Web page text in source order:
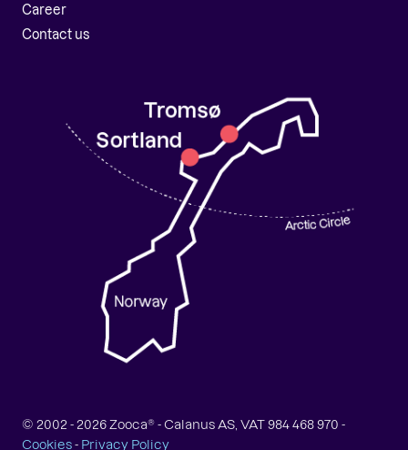
Career
Contact us
© 2002 -2026Zooca® - Calanus AS, VAT 984 468 970 -
Cookies- Privacy Policy